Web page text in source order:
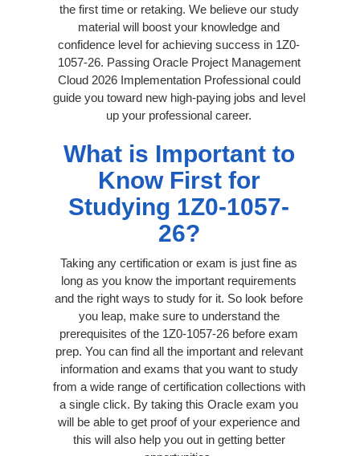
the first time or retaking. We believe our study
material will boost your knowledge and
confidence level for achieving success in 1Z0-
1057-26. Passing Oracle Project Management
Cloud 2026 Implementation Professional could
guide you toward new high-paying jobs and level
up your professional career.
What is Important to
Know First for
Studying 1Z0-1057-
26?
Taking any certification or exam is just fine as
long as you know the important requirements
and the right ways to study for it. So look before
you leap, make sure to understand the
prerequisites of the 1Z0-1057-26 before exam
prep. You can find all the important and relevant
information and exams that you want to study
from a wide range of certification collections with
a single click. By taking this Oracle exam you
will be able to get proof of your experience and
this will also help you out in getting better